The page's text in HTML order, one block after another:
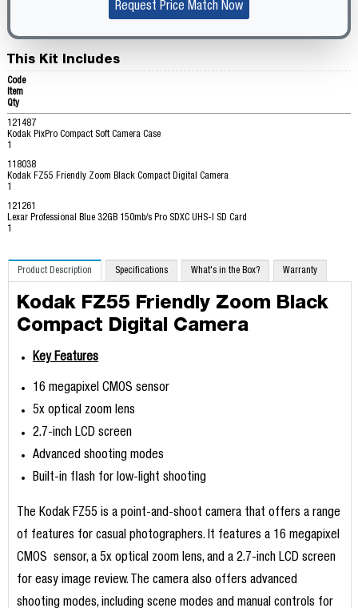
Request Price Match Now
This Kit Includes
Code
Item
Qty
121487
Kodak PixPro Compact Soft Camera Case
118038
Kodak FZ55 Friendly Zoom Black Compact Digital Camera
121261
Lexar Professional Blue 32GB 150mb/s Pro SDXC UHS-I SD Card
Product Description Specifications What's in the Box? Warranty
Kodak FZ55 Friendly Zoom Black
Compact Digital Camera
Key Features
16 megapixel CMOS sensor
5x optical zoom lens
2.7-inch LCD screen
Advanced shooting modes
Built-in flash for low-light shooting
The Kodak FZ55 is a point-and-shoot camera that offers a range
of features for casual photographers. It features a 16 megapixel
CMOS sensor, a 5x optical zoom lens, and a 2.7-inch LCD screen
for easy image review. The camera also offers advanced
shooting modes, including scene modes and manual controls for